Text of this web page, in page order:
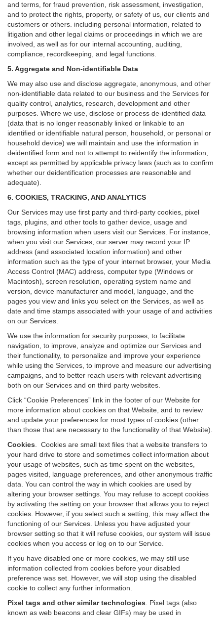
and terms, for fraud prevention, risk assessment, investigation,
and to protect the rights, property, or safety of us, our clients and
customers or others. including personal information, related to
litigation and other legal claims or proceedings in which we are
involved, as well as for our internal accounting, auditing,
compliance, recordkeeping, and legal functions.
5. Aggregate and Non-identifiable Data
We may also use and disclose aggregate, anonymous, and other
non-identifiable data related to our business and the Services for
quality control, analytics, research, development and other
purposes. Where we use, disclose or process de-identified data
(data that is no longer reasonably linked or linkable to an
identified or identifiable natural person, household, or personal or
household device) we will maintain and use the information in
deidentified form and not to attempt to reidentify the information,
except as permitted by applicable privacy laws (such as to confirm
whether our deidentification processes are reasonable and
adequate).
6. COOKIES, TRACKING, AND ANALYTICS
Our Services may use first party and third-party cookies, pixel
tags, plugins, and other tools to gather device, usage and
browsing information when users visit our Services. For instance,
when you visit our Services, our server may record your IP
address (and associated location information) and other
information such as the type of your internet browser, your Media
Access Control (MAC) address, computer type (Windows or
Macintosh), screen resolution, operating system name and
version, device manufacturer and model, language, and the
pages you view and links you select on the Services, as well as
date and time stamps associated with your usage of and activities
on our Services.
We use the information for security purposes, to facilitate
navigation, to improve, analyze and optimize our Services and
their functionality, to personalize and improve your experience
while using the Services, to improve and measure our advertising
campaigns, and to better reach users with relevant advertising
both on our Services and on third party websites.
Click “Cookie Preferences” link in the footer of our Website for
more information about cookies on that Website, and to review
and update your preferences for most types of cookies (other
than those that are necessary to the functionality of that Website).
Cookies
Cookies are small text files that a website transfers to
your hard drive to store and sometimes collect information about
your usage of websites, such as time spent on the websites,
pages visited, language preferences, and other anonymous traffic
data. You can control the way in which cookies are used by
altering your browser settings. You may refuse to accept cookies
by activating the setting on your browser that allows you to reject
cookies. However, if you select such a setting, this may affect the
functioning of our Services. Unless you have adjusted your
browser setting so that it will refuse cookies, our system will issue
cookies when you access or log on to our Service.
If you have disabled one or more cookies, we may still use
information collected from cookies before your disabled
preference was set. However, we will stop using the disabled
cookie to collect any further information.
Pixel tags and other similar technologies
Pixel tags (also
known as web beacons and clear GIFs) may be used in